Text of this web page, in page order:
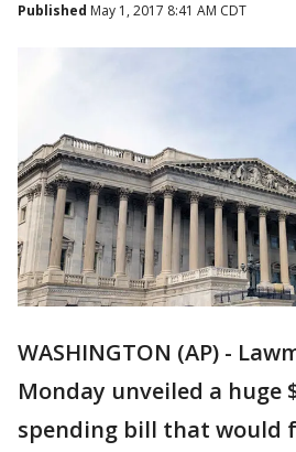
Published May 1, 2017 8:41 AM CDT
WASHINGTON (AP) -
Monday unveiled a huge
spending bill that would